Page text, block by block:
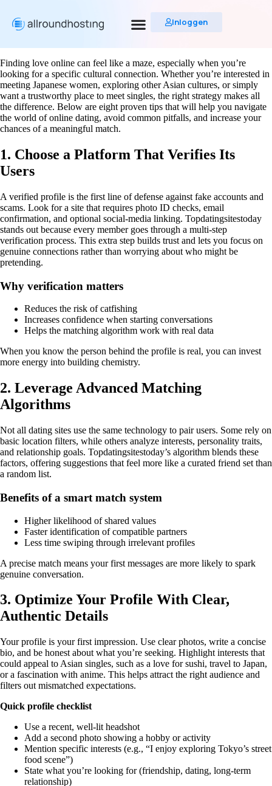
Inloggen
Finding love online can feel like a maze, especially when you’re
looking for a specific cultural connection. Whether you’re interested in
meeting Japanese women, exploring other Asian cultures, or simply
want a trustworthy place to meet singles, the right strategy makes all
the difference. Below are eight proven tips that will help you navigate
the world of online dating, avoid common pitfalls, and increase your
chances of a meaningful match.
1. Choose a Platform That Verifies Its
Users
A verified profile is the first line of defense against fake accounts and
scams. Look for a site that requires photo ID checks, email
confirmation, and optional social‑media linking. Topdatingsitestoday
stands out because every member goes through a multi‑step
verification process. This extra step builds trust and lets you focus on
genuine connections rather than worrying about who might be
pretending.
Why verification matters
Reduces the risk of catfishing
Increases confidence when starting conversations
Helps the matching algorithm work with real data
When you know the person behind the profile is real, you can invest
more energy into building chemistry.
2. Leverage Advanced Matching
Algorithms
Not all dating sites use the same technology to pair users. Some rely on
basic location filters, while others analyze interests, personality traits,
and relationship goals. Topdatingsitestoday’s algorithm blends these
factors, offering suggestions that feel more like a curated friend set than
a random list.
Benefits of a smart match system
Higher likelihood of shared values
Faster identification of compatible partners
Less time swiping through irrelevant profiles
A precise match means your first messages are more likely to spark
genuine conversation.
3. Optimize Your Profile With Clear,
Authentic Details
Your profile is your first impression. Use clear photos, write a concise
bio, and be honest about what you’re seeking. Highlight interests that
could appeal to Asian singles, such as a love for sushi, travel to Japan,
or a fascination with anime. This helps attract the right audience and
filters out mismatched expectations.
Quick profile checklist
Use a recent, well‑lit headshot
Add a second photo showing a hobby or activity
Mention specific interests (e.g., “I enjoy exploring Tokyo’s street
food scene”)
State what you’re looking for (friendship, dating, long‑term
relationship)